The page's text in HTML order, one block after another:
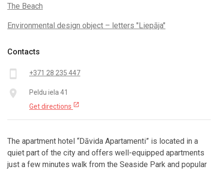
Contacts
smartphone +371 28 235 447
place
Peldu iela 41
Get directions open_in_new
The apartment hotel “Dāvida Apartamenti” is located in a
quiet part of the city and offers well-equipped apartments
just a few minutes walk from the Seaside Park and popular
The Beach
Environmental design object – letters "Liepāja"